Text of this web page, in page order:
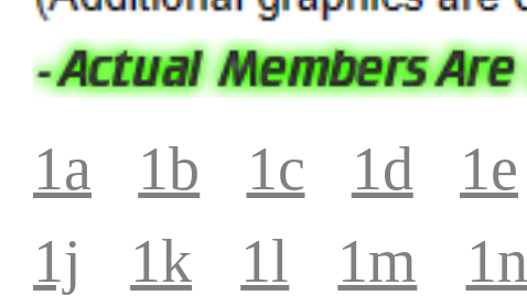
1a 1b 1c 1d 1e
1j
1k 1l 1m 1n